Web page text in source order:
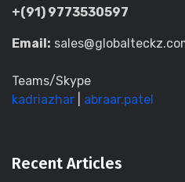
+(91) 9773530597
Email:
Teams/Skype
kadriazhar
abraar.patel
Recent Articles